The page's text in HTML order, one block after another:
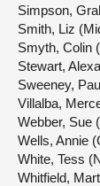
Simpson,
Smith, Liz
Smyth, Colin
Stewart,
Sweeney,
Villalba,
Webber, Sue
Wells, Annie
White, Tess
Whitfield,